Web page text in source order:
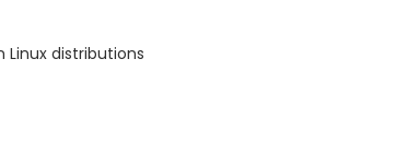
distributions